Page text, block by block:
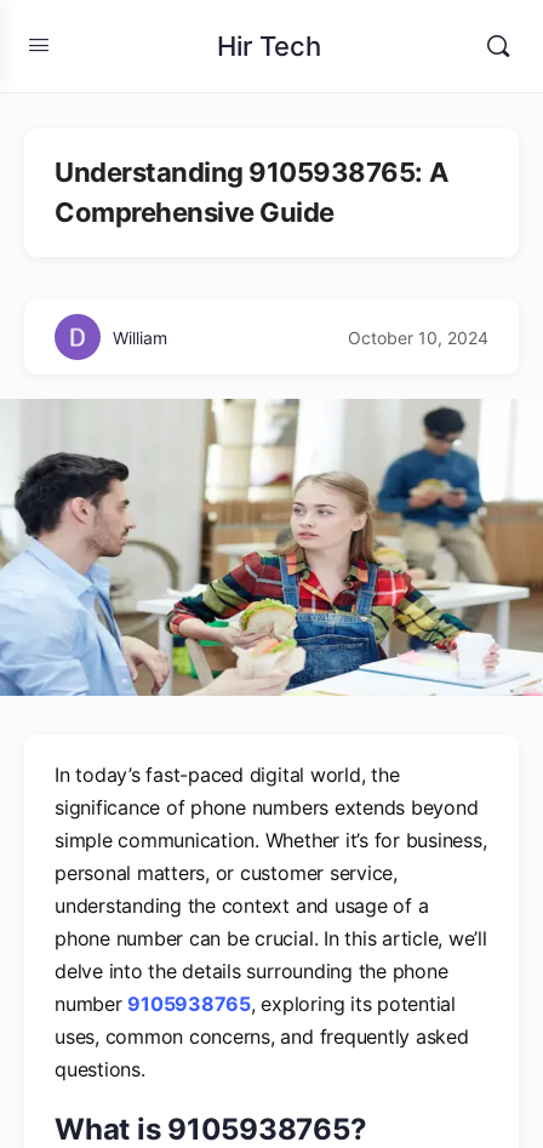
Hir Tech
Understanding 9105938765: A
Comprehensive Guide
William October 10, 2024
In today’s fast-paced digital world, the
significance of phone numbers extends beyond
simple communication. Whether it’s for business,
personal matters, or customer service,
understanding the context and usage of a
phone number can be crucial. In this article, we’ll
delve into the details surrounding the phone
number9105938765, exploring its potential
uses, common concerns, and frequently asked
questions.
What is 9105938765?